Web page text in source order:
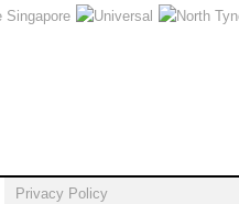
Privacy Policy